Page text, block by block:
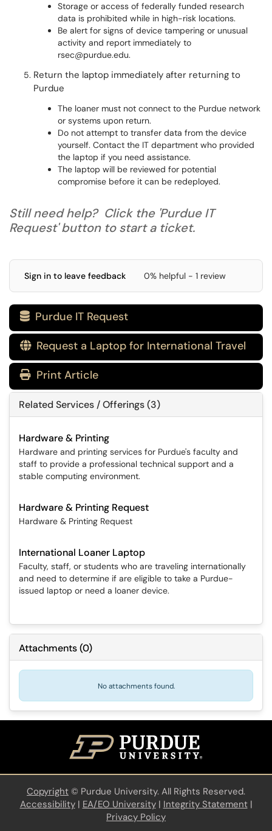
Storage or access of federally funded research
data is prohibited while in high-risk locations.
Be alert for signs of device tampering or unusual
activity and report immediately to
rsec@purdue.edu.
Return the laptop immediately after returning to
Purdue
The loaner must not connect to the Purdue network
or systems upon return.
Do not attempt to transfer data from the device
yourself. Contact the IT department who provided
the laptop if you need assistance.
The laptop will be reviewed for potential
compromise before it can be redeployed.
Still need help? Click the 'Purdue IT
Request' button to start a ticket.
Sign in to leave feedback 0% helpful - 1 review
 Purdue IT Request
 Request a Laptop for International Travel
Print Article
Related Services / Offerings (3)
Hardware & Printing
Hardware and printing services for Purdue's faculty and
staff to provide a professional technical support and a
stable computing environment.
Hardware & Printing Request
Hardware & Printing Request
International Loaner Laptop
Faculty, staff, or students who are traveling internationally
and need to determine if are eligible to take a Purdue-
issued laptop or need a loaner device.
Attachments(0)
No attachments found.
Copyright © Purdue University. All Rights Reserved.
Accessibility| EA/EO University| Integrity Statement|
Privacy Policy